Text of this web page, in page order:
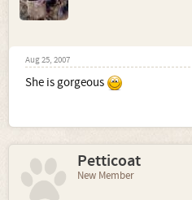
Aug 25, 2007
She is gorgeous
Petticoat
New Member